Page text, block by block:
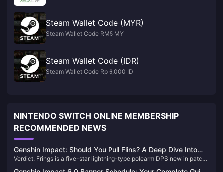
Steam Wallet Code (MYR)
Steam Wallet Code RM5 MY
Steam Wallet Code (IDR)
Steam Wallet Code Rp 6,000 ID
NINTENDO SWITCH ONLINE MEMBERSHIP
RECOMMENDED NEWS
Genshin Impact: Should You Pull Flins? A Deep Dive Into
the Latest Electro DPS
Verdict: Frings is a five-star lightning-type polearm DPS new in patch